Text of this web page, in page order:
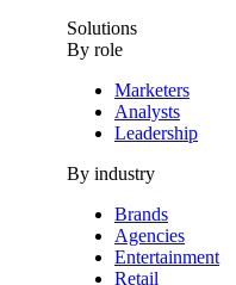
Solutions
By role
Marketers
Analysts
Leadership
By industry
Brands
Agencies
Entertainment
Retail